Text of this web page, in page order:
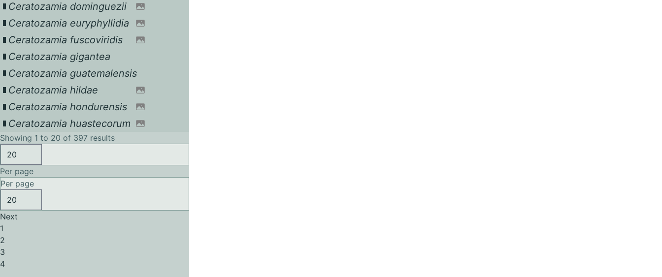
Ceratozamia dominguezii
Ceratozamia euryphyllidia
Ceratozamia fuscoviridis
Ceratozamia gigantea
Ceratozamia guatemalensis
Ceratozamia hildae
Ceratozamia hondurensis
Ceratozamia huastecorum
Showing 1 to 20 of 397 results
Per page
Per page
Next
1
2
3
4